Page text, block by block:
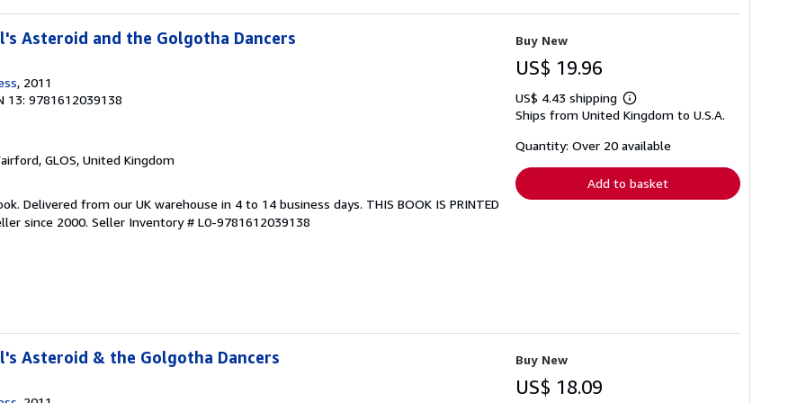
Asteroid and the Golgotha Dancers
, 2011
13: 9781612039138
GLOS, United Kingdom
Delivered from our UK warehouse in 4 to 14 business days. THIS BOOK IS PRINTED
since 2000. Seller Inventory # L0-9781612039138
Buy New
US$ 19.96
US$ 4.43 shipping
Learn
more
shipping
Ships from United Kingdom to U.S.A.
Quantity: Over 20 available
Add to basket
Asteroid & the Golgotha Dancers Buy New
US$ 18.09